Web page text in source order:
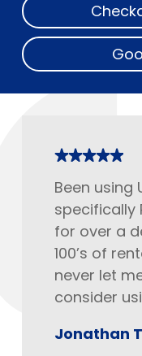
Been using
specifically
for over a
100’s of
never let
consider
Jonathan